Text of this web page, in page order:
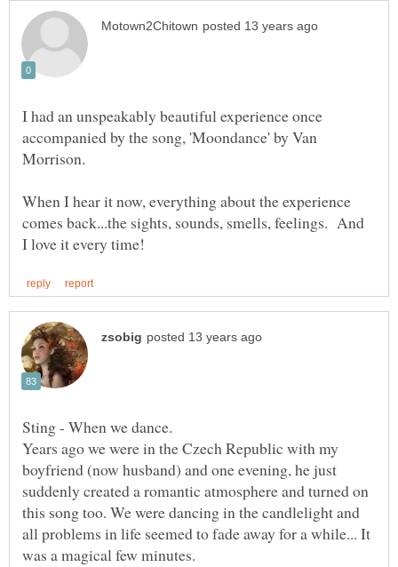
I had an unspeakably beautiful experience once
accompanied by the song, 'Moondance' by Van
When I hear it now, everything about the experience
comes back...the sights, sounds, smells, feelings. And
Years ago we were in the Czech Republic with my
boyfriend (now husband) and one evening, he just
suddenly created a romantic atmosphere and turned on
this song too. We were dancing in the candlelight and
all problems in life seemed to fade away for a while... It